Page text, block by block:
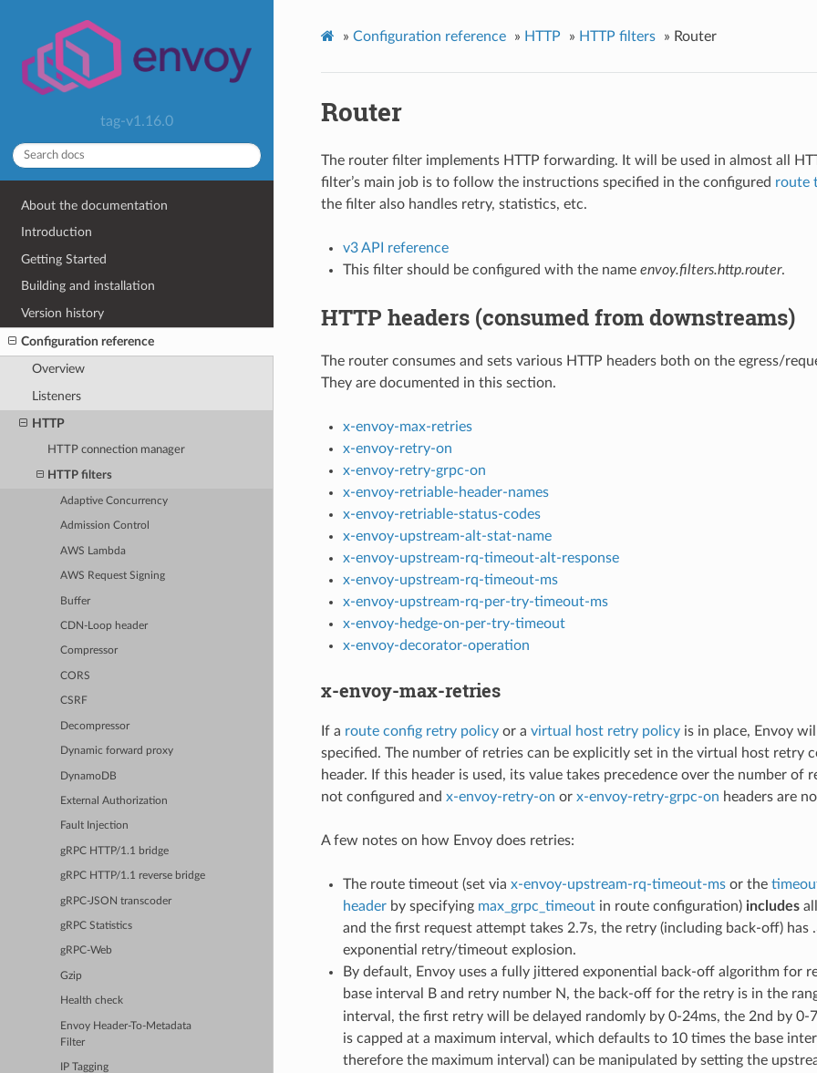
tag-v1.16.0
About the documentation
Introduction
Getting Started
Building and installation
Version history
Configuration reference
Overview
Listeners
HTTP
HTTP connection manager
HTTP filters
Adaptive Concurrency
Admission Control
AWS Lambda
AWS Request Signing
Buffer
CDN-Loop header
Compressor
CORS
CSRF
Decompressor
Dynamic forward proxy
DynamoDB
External Authorization
Fault Injection
gRPC HTTP/1.1 bridge
gRPC HTTP/1.1 reverse bridge
gRPC-JSON transcoder
gRPC Statistics
gRPC-Web
Gzip
Health check
Envoy Header-To-Metadata
Filter
IP Tagging
» Configuration reference » HTTP » HTTP filters » Router
Router
The router filter implements HTTP forwarding. It will be used in almost all
filter’s main job is to follow the instructions specified in the configured route
the filter also handles retry, statistics, etc.
v3 API reference
This filter should be configured with the name envoy.filters.http.router.
HTTP headers (consumed from downstreams)
The router consumes and sets various HTTP headers both on the egress/
They are documented in this section.
x-envoy-max-retries
x-envoy-retry-on
x-envoy-retry-grpc-on
x-envoy-retriable-header-names
x-envoy-retriable-status-codes
x-envoy-upstream-alt-stat-name
x-envoy-upstream-rq-timeout-alt-response
x-envoy-upstream-rq-timeout-ms
x-envoy-upstream-rq-per-try-timeout-ms
x-envoy-hedge-on-per-try-timeout
x-envoy-decorator-operation
x-envoy-max-retries
If a route config retry policyor a virtual host retry policyis in place, Envoy
specified. The number of retries can be explicitly set in the virtual host retry
header. If this header is used, its value takes precedence over the number
not configured and x-envoy-retry-on or x-envoy-retry-grpc-on headers are
A few notes on how Envoy does retries:
The route timeout (set via x-envoy-upstream-rq-timeout-msor the
headerby specifying max_grpc_timeoutin route configuration) includesall
and the first request attempt takes 2.7s, the retry (including back-off) has
exponential retry/timeout explosion.
By default, Envoy uses a fully jittered exponential back-off algorithm for
base interval B and retry number N, the back-off for the retry is in the
interval, the first retry will be delayed randomly by 0-24ms, the 2nd by 0-
is capped at a maximum interval, which defaults to 10 times the base
therefore the maximum interval) can be manipulated by setting the